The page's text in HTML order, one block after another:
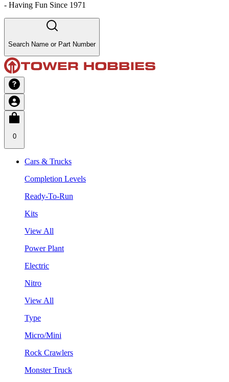
- Having Fun Since 1971
Search Name or Part Number
0
Cars & Trucks
Completion Levels
Ready-To-Run
Kits
View All
Power Plant
Electric
Nitro
View All
Type
Micro/Mini
Rock Crawlers
Monster Truck